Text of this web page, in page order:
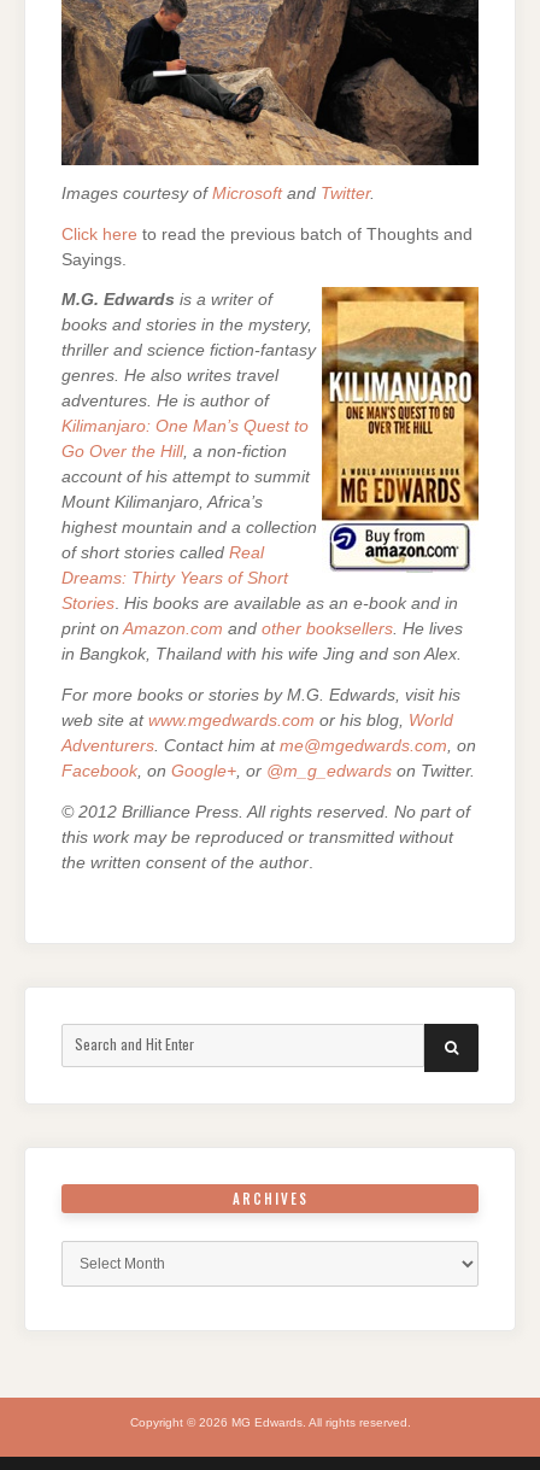
Images courtesy of Microsoftand Twitter.
Click here to read the previous batch of Thoughts and
Sayings.
M.G. Edwards is a writer of
books and stories in the mystery,
thriller and science fiction-fantasy
genres. He also writes travel
adventures. He is author of
Kilimanjaro: One Man’s Quest to
Go Over the Hill, a non-fiction
account of his attempt to summit
Mount Kilimanjaro, Africa’s
highest mountain and a collection
of short stories called Real
Dreams: Thirty Years of Short
Stories. His books are available as an e-book and in
print onAmazon.com and other booksellers. He lives
in Bangkok, Thailand with his wife Jing and son Alex.
For more books or stories by M.G. Edwards, visit his
web site at www.mgedwards.com or his blog, World
Adventurers. Contact him at me@mgedwards.com, on
Facebook, on Google+, or @m_g_edwards on Twitter.
© 2012 Brilliance Press. All rights reserved. No part of
this work may be reproduced or transmitted without
the written consent of the author.
for:
SEARCH
ARCHIVES
Copyright © 2026 MG Edwards. All rights reserved.